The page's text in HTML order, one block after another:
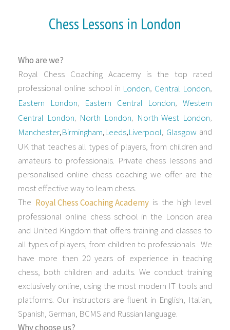
Chess Lessons in London
Who are we?
Royal Chess Coaching Academy is the top rated
professional online school in London, Central London,
Eastern London, Eastern Central London,Western
Central London, North London, North West London,
Manchester,Birmingham,Leeds,Liverpool, Glasgow and
UK that teaches all types of players, from children and
amateurs to professionals. Private chess lessons and
personalised online chess coaching we offer are the
most effective way to learn chess.
The Royal Chess Coaching Academyis the high level
professional online chess school in the London area
and United Kingdom that offers training and classes to
all types of players, from children to professionals. We
have more then 20 years of experience in teaching
chess, both children and adults. We conduct training
exclusively online, using the most modern IT tools and
platforms. Our instructors are fluent in English, Italian,
Spanish, German, BCMS and Russian language.
Why choose us?